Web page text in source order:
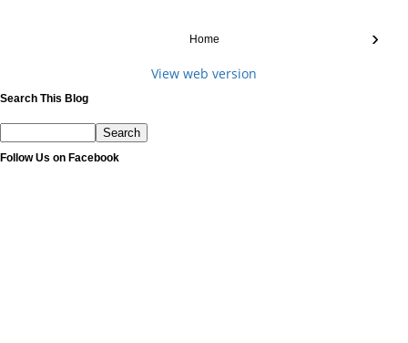
›
Home
View web version
Search This Blog
Follow Us on Facebook